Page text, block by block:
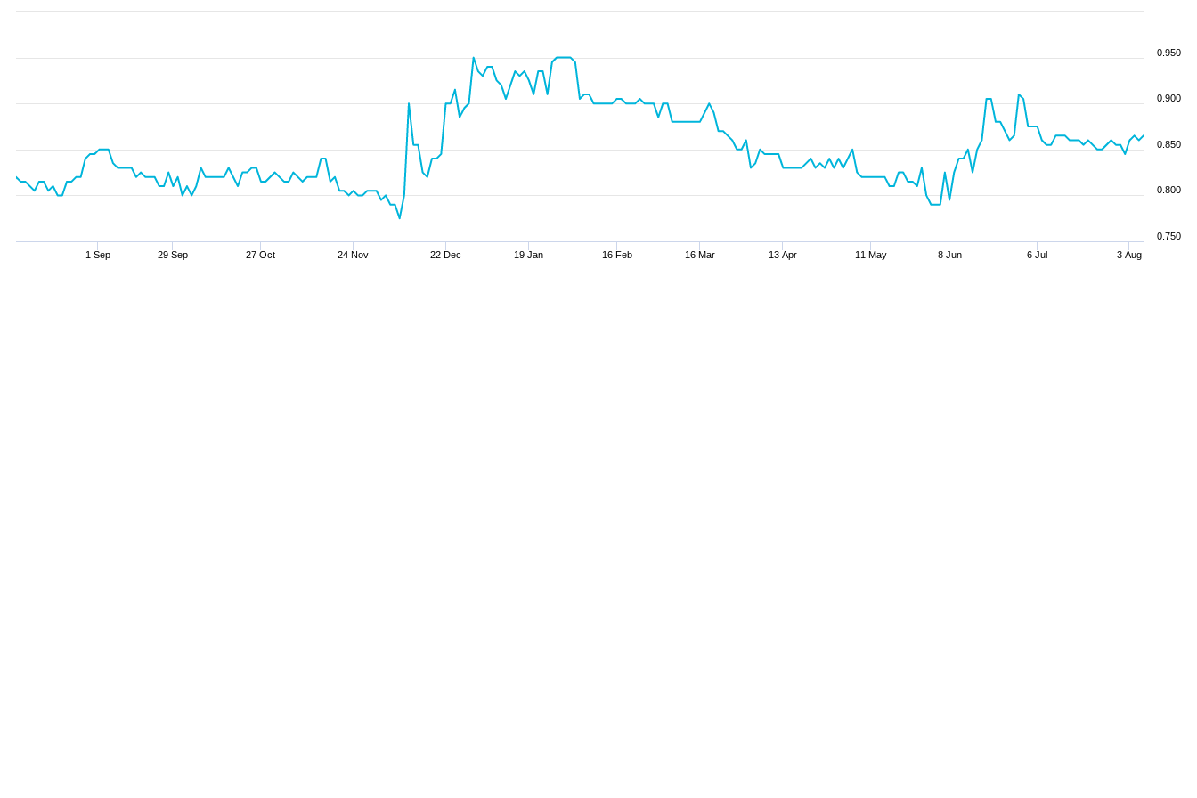
1 Sep 29 Sep 27 Oct 24 Nov 22 Dec 19 Jan 16 Feb 16 Mar 13 Apr 11 May 8 Jun 6 Jul 3 Aug
0.750
0.800
0.850
0.900
0.950